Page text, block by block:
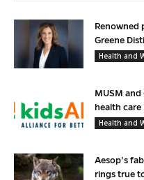
Renowned
Greene
Health and
MUSM
health
Health and
Aesop’s
rings true